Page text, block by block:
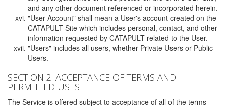
and any other document referenced or incorporated herein.
"User Account" shall mean a User's account created on the
CATAPULT Site which includes personal, contact, and other
information requested by CATAPULT related to the User.
"Users" includes all users, whether Private Users or Public
Users.
SECTION 2: ACCEPTANCE OF TERMS AND
PERMITTED USES
The Service is offered subject to acceptance of all of the terms